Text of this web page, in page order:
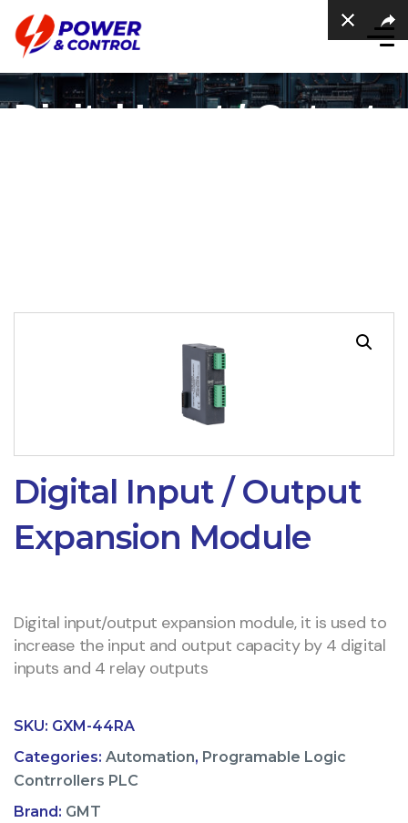
Digital Input / Output
Digital Input / Output
Expansion Module
Digital input/output expansion module, it is used to
increase the input and output capacity by 4 digital
inputs and 4 relay outputs
SKU: GXM-44RA
Categories: Automation, Programable Logic
Contrrollers PLC
Brand: GMT